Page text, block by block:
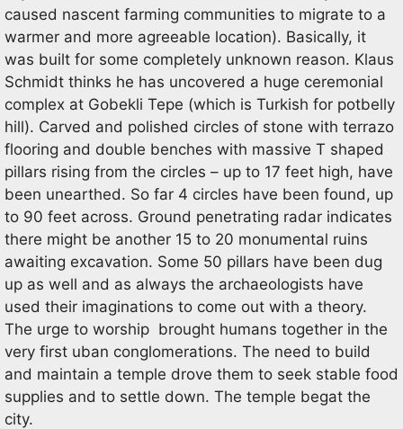
caused nascent farming communities to migrate to a
warmer and more agreeable location). Basically, it
was built for some completely unknown reason. Klaus
Schmidt thinks he has uncovered a huge ceremonial
complex at Gobekli Tepe (which is Turkish for potbelly
hill). Carved and polished circles of stone with terrazo
flooring and double benches with massive T shaped
pillars rising from the circles – up to 17 feet high, have
been unearthed. So far 4 circles have been found, up
to 90 feet across. Ground penetrating radar indicates
there might be another 15 to 20 monumental ruins
awaiting excavation. Some 50 pillars have been dug
up as well and as always the archaeologists have
used their imaginations to come out with a theory.
The urge to worship brought humans together in the
very first uban conglomerations. The need to build
and maintain a temple drove them to seek stable food
supplies and to settle down. The temple begat the
city.